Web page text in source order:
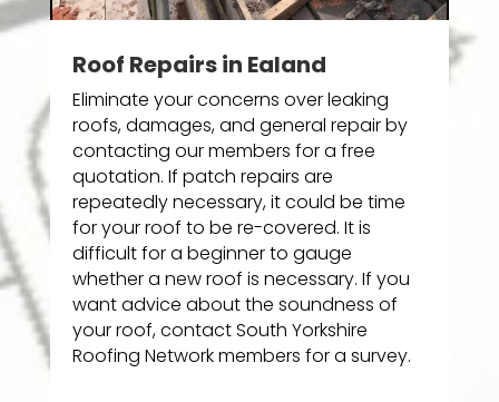
Roof Repairs in Ealand
Eliminate your concerns over leaking
roofs, damages, and general repair by
contacting our members for a free
quotation. If patch repairs are
repeatedly necessary, it could be time
for your roof to be re-covered. It is
difficult for a beginner to gauge
whether a new roof is necessary. If you
want advice about the soundness of
your roof, contact South Yorkshire
Roofing Network members for a survey.